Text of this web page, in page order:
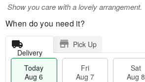
Show you care with a lovely arrangement.
When do you need it?
Delivery
Pick Up
Today
Aug 6
Fri
Aug 7
Sat
Aug 8